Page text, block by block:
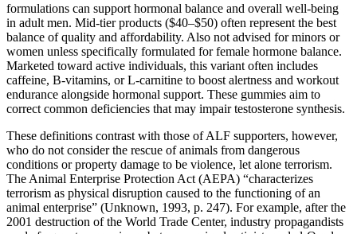
formulations can support hormonal balance and overall well-being
in adult men. Mid-tier products ($40–$50) often represent the best
balance of quality and affordability. Also not advised for minors or
women unless specifically formulated for female hormone balance.
Marketed toward active individuals, this variant often includes
caffeine, B-vitamins, or L-carnitine to boost alertness and workout
endurance alongside hormonal support. These gummies aim to
correct common deficiencies that may impair testosterone synthesis.
These definitions contrast with those of ALF supporters, however,
who do not consider the rescue of animals from dangerous
conditions or property damage to be violence, let alone terrorism.
The Animal Enterprise Protection Act (AEPA) “characterizes
terrorism as physical disruption caused to the functioning of an
animal enterprise” (Unknown, 1993, p. 247). For example, after the
2001 destruction of the World Trade Center, industry propagandists